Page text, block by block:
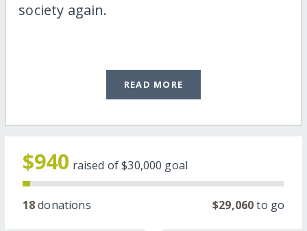
society again.
READ MORE
$940 raised of$30,000 goal
18donations $29,060to go